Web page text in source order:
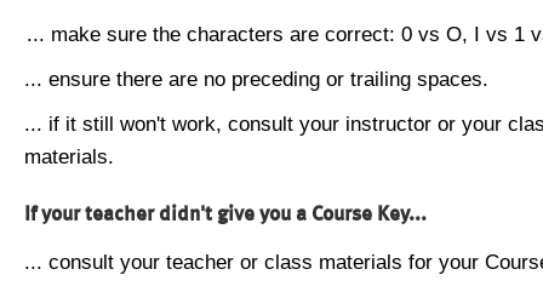
... make sure the characters are correct: 0 vs O, I vs 1
... ensure there are no preceding or trailing spaces.
... if it still won't work, consult your instructor or your
materials.
If your teacher didn't give you a Course Key...
... consult your teacher or class materials for your